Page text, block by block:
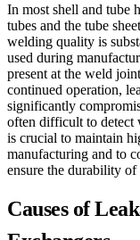
In most shell and tube
tubes and the tube
welding quality is
used during
present at the weld
continued operation,
significantly
often difficult to detect
is crucial to maintain
manufacturing and to
ensure the durability of
Causes of